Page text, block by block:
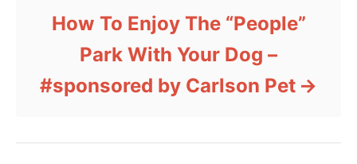
How To Enjoy The “People”
Park With Your Dog –
#sponsored by Carlson Pet